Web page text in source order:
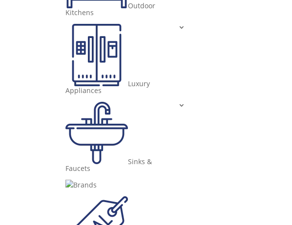
Outdoor
Kitchens
Luxury
Appliances
Sinks &
Faucets
Brands